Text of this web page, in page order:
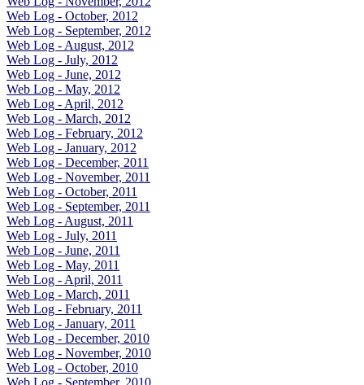
Web Log - October, 2012
Web Log - September, 2012
Web Log - August, 2012
Web Log - July, 2012
Web Log - June, 2012
Web Log - May, 2012
Web Log - April, 2012
Web Log - March, 2012
Web Log - February, 2012
Web Log - January, 2012
Web Log - December, 2011
Web Log - November, 2011
Web Log - October, 2011
Web Log - September, 2011
Web Log - August, 2011
Web Log - July, 2011
Web Log - June, 2011
Web Log - May, 2011
Web Log - April, 2011
Web Log - March, 2011
Web Log - February, 2011
Web Log - January, 2011
Web Log - December, 2010
Web Log - November, 2010
Web Log - October, 2010
Web Log - September, 2010